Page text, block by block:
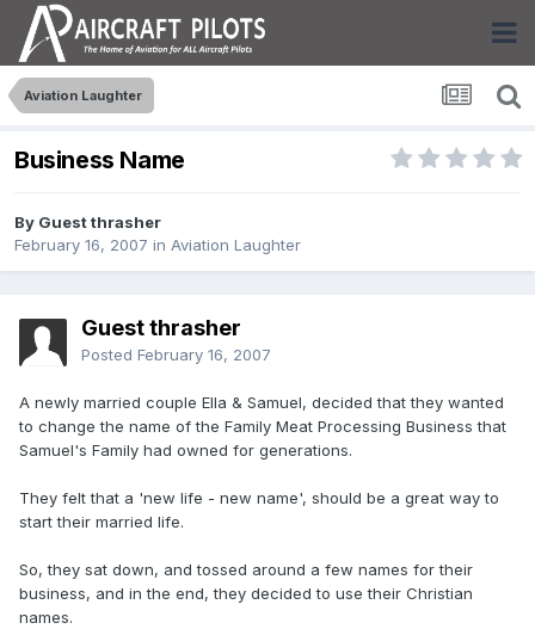
Aviation Laughter
Business Name
By Guest thrasher
February 16, 2007 in Aviation Laughter
Guest thrasher
Posted February 16, 2007
A newly married couple Ella & Samuel, decided that they wanted
to change the name of the Family Meat Processing Business that
Samuel's Family had owned for generations.
They felt that a 'new life - new name', should be a great way to
start their married life.
So, they sat down, and tossed around a few names for their
business, and in the end, they decided to use their Christian
names.